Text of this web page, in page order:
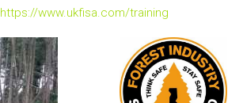
https://www.ukfisa.com/training